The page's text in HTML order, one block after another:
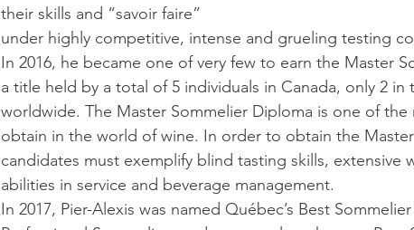
their skills and “savoir faire”
under highly competitive, intense and grueling testing
In 2016, he became one of very few to earn the Master
a title held by a total of 5 individuals in Canada, only 2
worldwide. The Master Sommelier Diploma is one of
obtain in the world of wine. In order to obtain the
candidates must exemplify blind tasting skills, extensive
abilities in service and beverage management.
In 2017, Pier-Alexis was named Québec’s Best